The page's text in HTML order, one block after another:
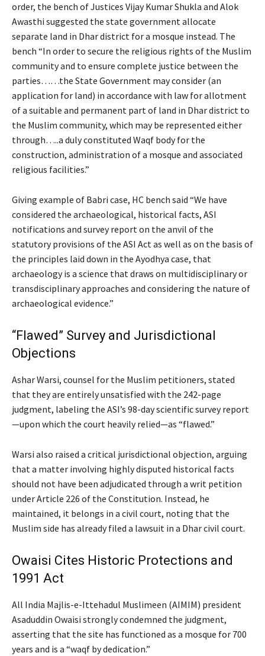
order, the bench of Justices Vijay Kumar Shukla and Alok
Awasthi suggested the state government allocate
separate land in Dhar district for a mosque instead. The
bench “In order to secure the religious rights of the Muslim
community and to ensure complete justice between the
parties……the State Government may consider (an
application for land) in accordance with law for allotment
of a suitable and permanent part of land in Dhar district to
the Muslim community, which may be represented either
through…..a duly constituted Waqf body for the
construction, administration of a mosque and associated
religious facilities.”
Giving example of Babri case, HC bench said “We have
considered the archaeological, historical facts, ASI
notifications and survey report on the anvil of the
statutory provisions of the ASI Act as well as on the basis of
the principles laid down in the Ayodhya case, that
archaeology is a science that draws on multidisciplinary or
transdisciplinary approaches and considering the nature of
archaeological evidence.”
“Flawed” Survey and Jurisdictional
Objections
Ashar Warsi, counsel for the Muslim petitioners, stated
that they are entirely unsatisfied with the 242-page
judgment, labeling the ASI’s 98-day scientific survey report
—upon which the court heavily relied—as “flawed.”
Warsi also raised a critical jurisdictional objection, arguing
that a matter involving highly disputed historical facts
should not have been adjudicated through a writ petition
under Article 226 of the Constitution. Instead, he
maintained, it belongs in a civil court, noting that the
Muslim side has already filed a lawsuit in a Dhar civil court.
Owaisi Cites Historic Protections and
1991 Act
All India Majlis-e-Ittehadul Muslimeen (AIMIM) president
Asaduddin Owaisi strongly condemned the judgment,
asserting that the site has functioned as a mosque for 700
years and is a “waqf by dedication.”